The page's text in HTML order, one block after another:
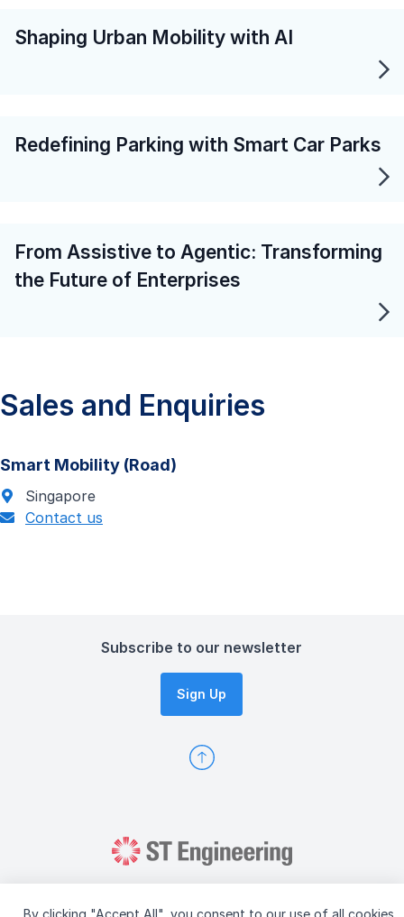
By clicking "Accept All", you consent to our use of all cookies
Shaping Urban Mobility with AI
Redefining Parking with Smart Car Parks
From Assistive to Agentic: Transforming
the Future of Enterprises
Sales and Enquiries
Smart Mobility (Road)
Singapore
Contact us
Subscribe to our newsletter
Sign Up